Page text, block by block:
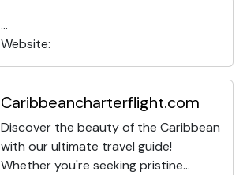
...
Website:
Caribbeancharterflight.com
Discover the beauty of the Caribbean
with our ultimate travel guide!
Whether you're seeking pristine...